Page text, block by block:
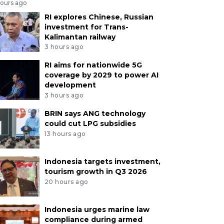
ago
RI explores Chinese, Russian
investment for Trans-
Kalimantan railway
3 hours ago
RI aims for nationwide 5G
coverage by 2029 to power AI
development
3 hours ago
BRIN says ANG technology
could cut LPG subsidies
13 hours ago
Indonesia targets investment,
tourism growth in Q3 2026
20 hours ago
Indonesia urges marine law
compliance during armed